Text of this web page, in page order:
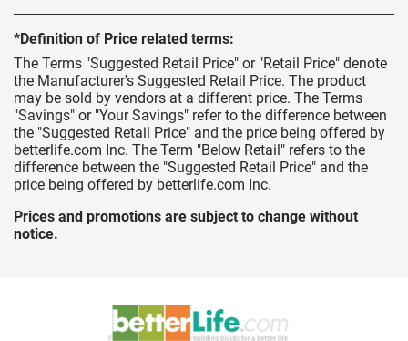
*Definition of Price related terms:
The Terms "Suggested Retail Price" or "Retail Price" denote
the Manufacturer's Suggested Retail Price. The product
may be sold by vendors at a different price. The Terms
"Savings" or "Your Savings" refer to the difference between
the "Suggested Retail Price" and the price being offered by
betterlife.com Inc. The Term "Below Retail" refers to the
difference between the "Suggested Retail Price" and the
price being offered by betterlife.com Inc.
Prices and promotions are subject to change without
notice.